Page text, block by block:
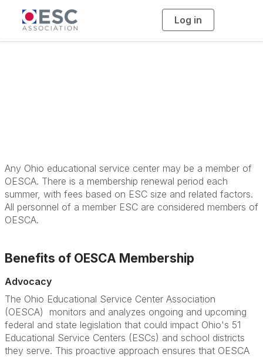
Log in
g
Any Ohio educational service center may be a member of
OESCA. There is a membership renewal period each
summer, with fees based on ESC size and related factors.
All personnel of a member ESC are considered members of
OESCA.
Benefits of OESCA Membership
Advocacy
The Ohio Educational Service Center Association
(OESCA) monitors and analyzes ongoing and upcoming
federal and state legislation that could impact Ohio's 51
Educational Service Centers (ESCs) and school districts
they serve. This proactive approach ensures that OESCA